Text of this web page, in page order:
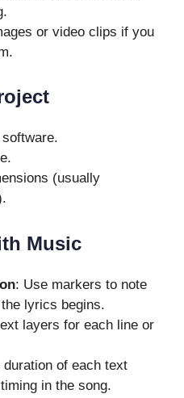
or video clips if you
(usually
Music
: Use markers to note
lyrics begins.
layers for each line or
duration of each text
in the song.